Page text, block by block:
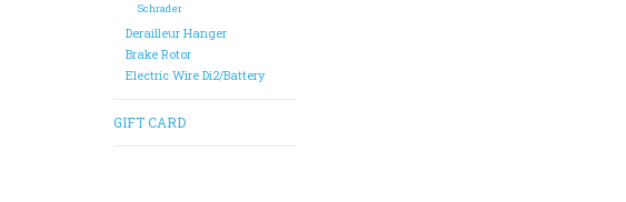
Schrader
Derailleur Hanger
Brake Rotor
Electric Wire Di2/Battery
GIFT CARD